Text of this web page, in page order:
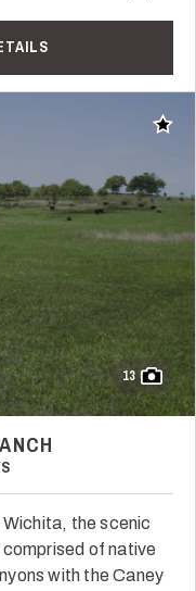
Add
13
the scenic
of native
with the Caney